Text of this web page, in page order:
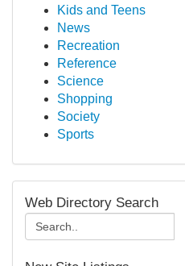
Kids and Teens
News
Recreation
Reference
Science
Shopping
Society
Sports
Web Directory Search